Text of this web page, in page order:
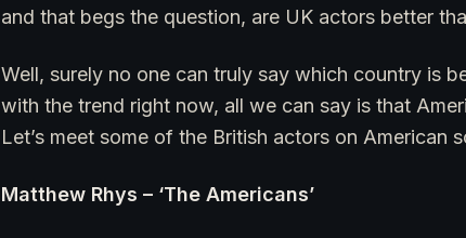
and that begs the question, are UK actors better
Well, surely no one can truly say which country is
with the trend right now, all we can say is that
Let’s meet some of the British actors on American
Matthew Rhys – ‘The Americans’